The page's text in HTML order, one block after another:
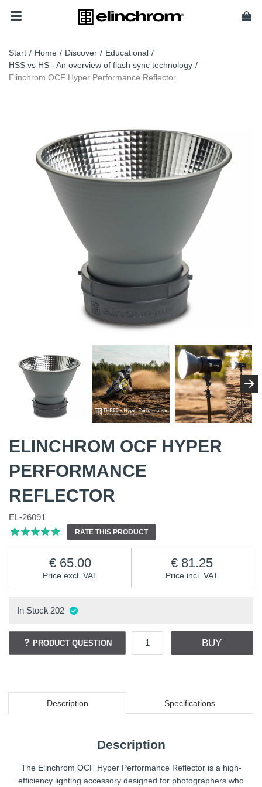
Start / Home / Discover / Educational /
HSS vs HS - An overview of flash sync technology /
Elinchrom OCF Hyper Performance Reflector
ELINCHROM OCF HYPER
PERFORMANCE
REFLECTOR
EL-26091
RATE THIS PRODUCT
Price excl. VAT
65.00
Price incl. VAT
81.25
In Stock 202
PRODUCT QUESTION BUY
Description Specifications
Description
The Elinchrom OCF Hyper Performance Reflector is a high-
efficiency lighting accessory designed for photographers who